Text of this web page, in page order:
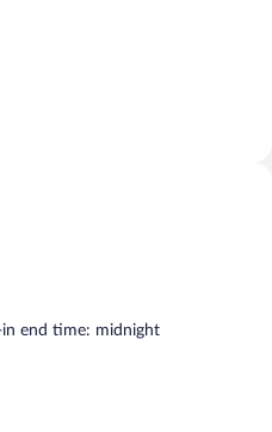
end time: midnight